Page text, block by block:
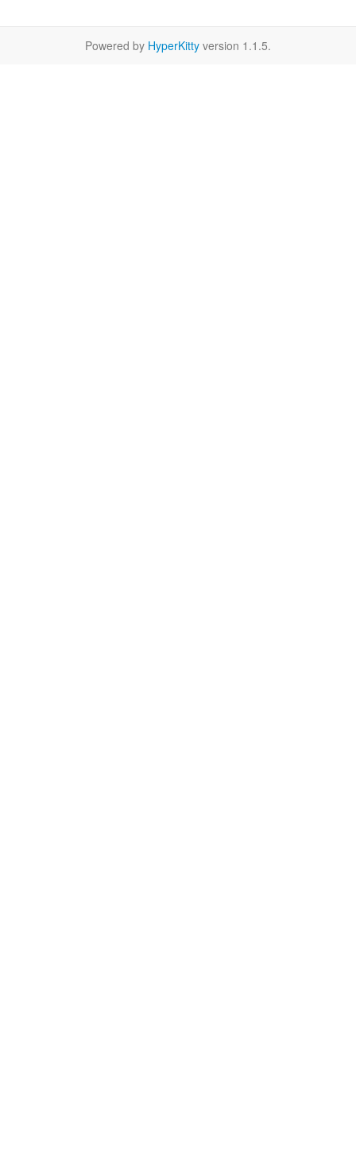
Powered by HyperKitty version 1.1.5.